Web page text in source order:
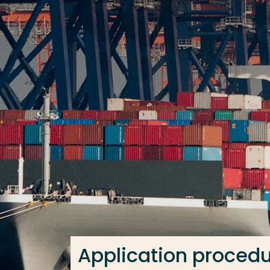
Go directly to the content
Application
Frequent searches
Study programme
Contact